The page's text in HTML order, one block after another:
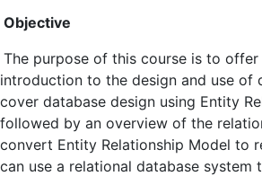
Objective
The purpose of this course is to
introduction to the design and use of
cover database design using Entity
followed by an overview of the
convert Entity Relationship Model to
can use a relational database system